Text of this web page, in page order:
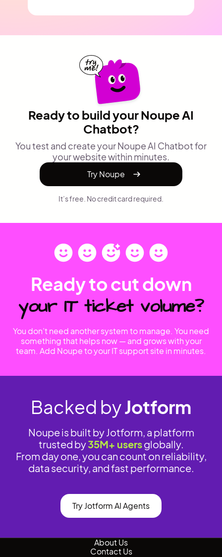
Ready to build your Noupe AI
Chatbot?
You test and create your Noupe AI Chatbot for
your website within minutes.
Try Noupe
It’s free. No credit card required.
Ready to cut down
your IT ticket volume?
You don’t need another system to manage. You need
something that helps now — and grows with your
team. Add Noupe to your IT support site in minutes.
Backed byJotform
Noupe is built by Jotform, a platform
trusted by35M+ usersglobally.
From day one, you can count on reliability,
data security, and fast performance.
Try Jotform AI Agents
About Us
Contact Us